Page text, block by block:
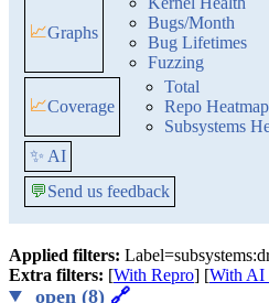
📈Graphs
Bugs/Month
Bug Lifetimes
Fuzzing
📈Coverage
Total
Repo Heatmap
Subsystems
✨ AI
💬Send us feedback
Applied filters:
Extra filters: [With Repro] [With AI
open (8) 🔗